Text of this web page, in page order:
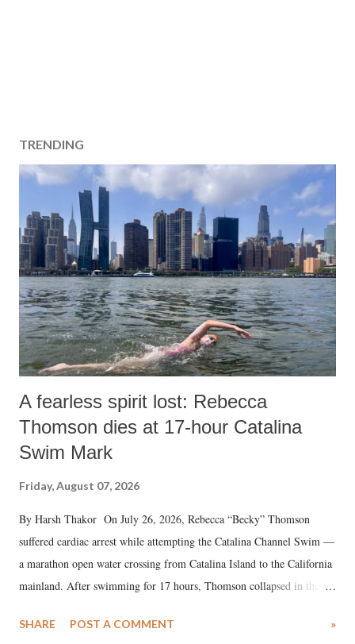
TRENDING
A fearless spirit lost: Rebecca
Thomson dies at 17-hour Catalina
Swim Mark
Friday, August 07, 2026
By Harsh Thakor On July 26, 2026, Rebecca “Becky” Thomson
suffered cardiac arrest while attempting the Catalina Channel Swim —
a marathon open water crossing from Catalina Island to the California
mainland. After swimming for 17 hours, Thomson collapsed in the
medical staff at Harbor-UCLA Medical Center, she succumbed to a
SHARE POST A COMMENT »